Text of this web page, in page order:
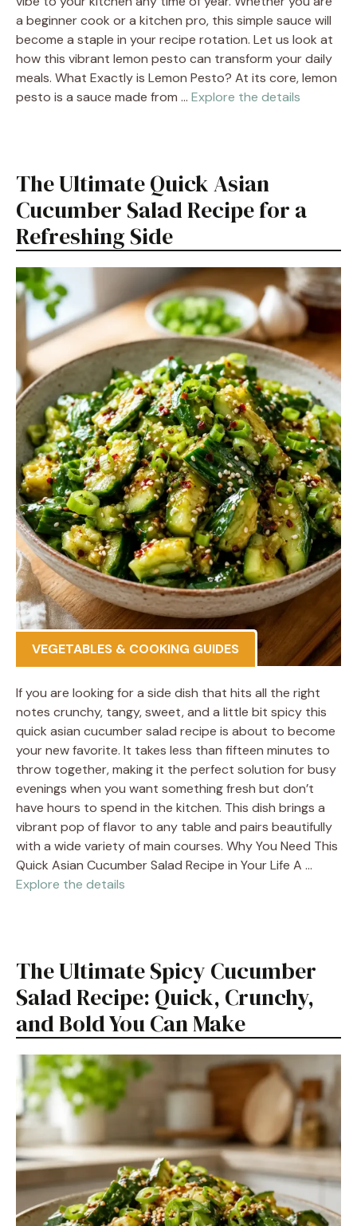
a beginner cook or a kitchen pro, this simple sauce will
become a staple in your recipe rotation. Let us look at
how this vibrant lemon pesto can transform your daily
meals. What Exactly is Lemon Pesto? At its core, lemon
pesto is a sauce made from … Explore the details
The Ultimate Quick Asian
Cucumber Salad Recipe for a
Refreshing Side
VEGETABLES & COOKING GUIDES
If you are looking for a side dish that hits all the right
notes crunchy, tangy, sweet, and a little bit spicy this
quick asian cucumber salad recipe is about to become
your new favorite. It takes less than fifteen minutes to
throw together, making it the perfect solution for busy
evenings when you want something fresh but don’t
have hours to spend in the kitchen. This dish brings a
vibrant pop of flavor to any table and pairs beautifully
with a wide variety of main courses. Why You Need This
Quick Asian Cucumber Salad Recipe in Your Life A …
Explore the details
The Ultimate Spicy Cucumber
Salad Recipe: Quick, Crunchy,
and Bold You Can Make